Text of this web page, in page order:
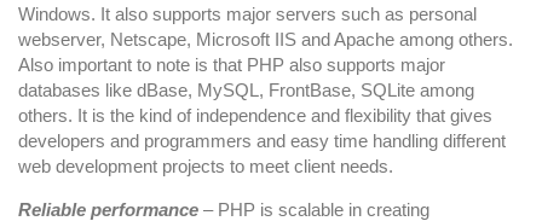
Windows. It also supports major servers such as personal
webserver, Netscape, Microsoft IIS and Apache among others.
Also important to note is that PHP also supports major
databases like dBase, MySQL, FrontBase, SQLite among
others. It is the kind of independence and flexibility that gives
developers and programmers and easy time handling different
web development projects to meet client needs.
Reliable performance – PHP is scalable in creating